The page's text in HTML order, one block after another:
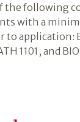
the following
with a
application:
1101, and